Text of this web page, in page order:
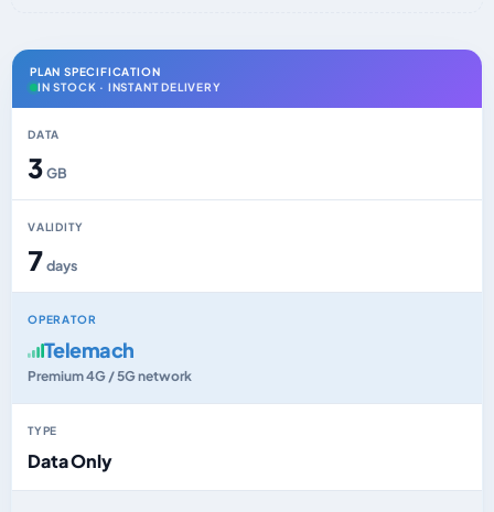
PLAN SPECIFICATION
IN STOCK · INSTANT DELIVERY
DATA
3GB
VALIDITY
7days
OPERATOR
Telemach
Premium 4G / 5G network
TYPE
Data Only